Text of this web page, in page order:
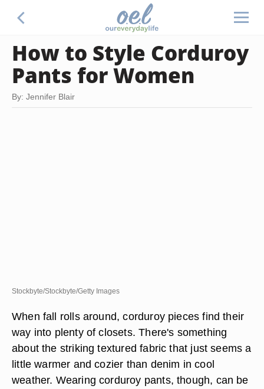
How to Style Corduroy
Pants for Women
By: Jennifer Blair
Stockbyte/Stockbyte/Getty Images
When fall rolls around, corduroy pieces find their
way into plenty of closets. There's something
about the striking textured fabric that just seems a
little warmer and cozier than denim in cool
weather. Wearing corduroy pants, though, can be